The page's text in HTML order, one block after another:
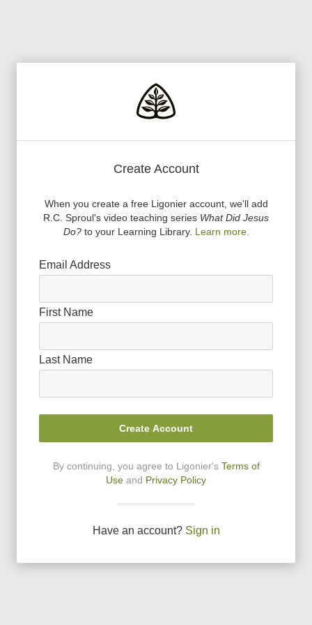
Create Account
When you create a free Ligonier account, we'll add
R.C. Sproul's video teaching series What Did Jesus
Do?to your Learning Library. Learn more.
Email Address
First Name
Last Name
Create Account
By continuing, you agree to Ligonier's Terms of
Use and Privacy Policy
Have an account? Sign in